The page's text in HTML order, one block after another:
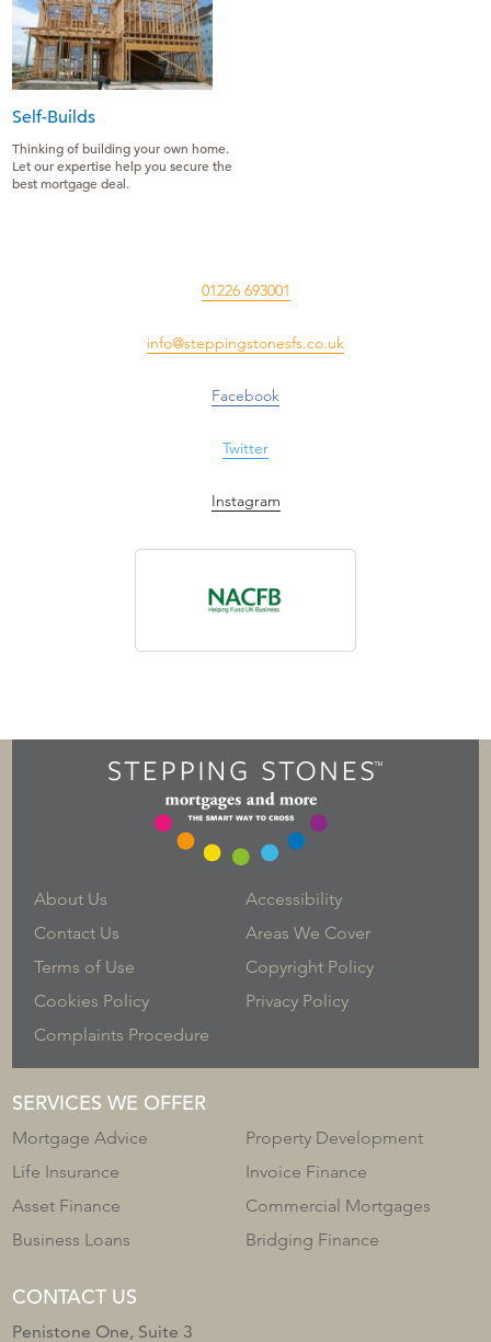
Self-Builds
Thinking of building your own home.
Let our expertise help you secure the
best mortgage deal.
01226 693001
info@steppingstonesfs.co.uk
Facebook
Twitter
Instagram
About Us
Accessibility
Contact Us
Areas We Cover
Terms of Use
Copyright Policy
Cookies Policy
Privacy Policy
Complaints Procedure
SERVICES WE OFFER
Mortgage Advice
Property Development
Life Insurance
Invoice Finance
Asset Finance
Commercial Mortgages
Business Loans
Bridging Finance
CONTACT US
Penistone One, Suite 3